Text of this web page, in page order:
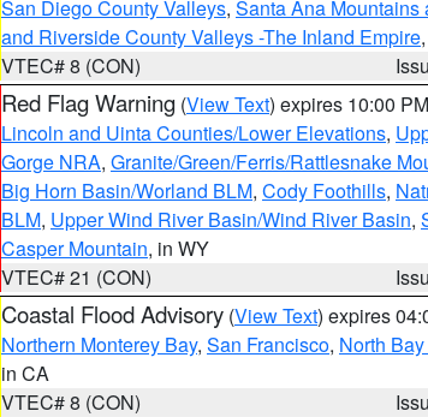
San Diego County Valleys, Santa Ana Mountains
and Riverside County Valleys -The Inland Empire,
VTEC# 8 (CON)
Red Flag Warning (View Text) expires 10:00
Lincoln and Uinta Counties/Lower Elevations,
Gorge NRA, Granite/Green/Ferris/Rattlesnake
Big Horn Basin/Worland BLM, Cody Foothills,
BLM, Upper Wind River Basin/Wind River Basin,
Casper Mountain, in WY
VTEC# 21 (CON)
Coastal Flood Advisory (View Text) expires
Northern Monterey Bay, San Francisco, North
in CA
VTEC# 8 (CON)